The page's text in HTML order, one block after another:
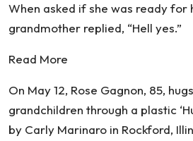
When asked if she was ready for
grandmother replied, “Hell yes.”
Read More
On May 12, Rose Gagnon, 85,
grandchildren through a plastic
by Carly Marinaro in Rockford,